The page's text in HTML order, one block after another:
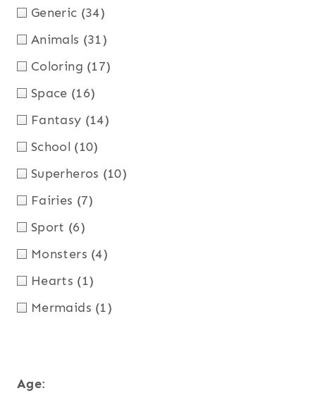
Generic (34)
Animals (31)
Coloring (17)
Space (16)
Fantasy (14)
School (10)
Superheros (10)
Fairies (7)
Sport (6)
Monsters (4)
Hearts (1)
Mermaids (1)
Age: